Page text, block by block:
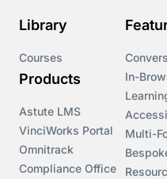
Library
Courses
Products
Astute LMS
VinciWorks Portal
Omnitrack
Compliance Office
In-
Multi-